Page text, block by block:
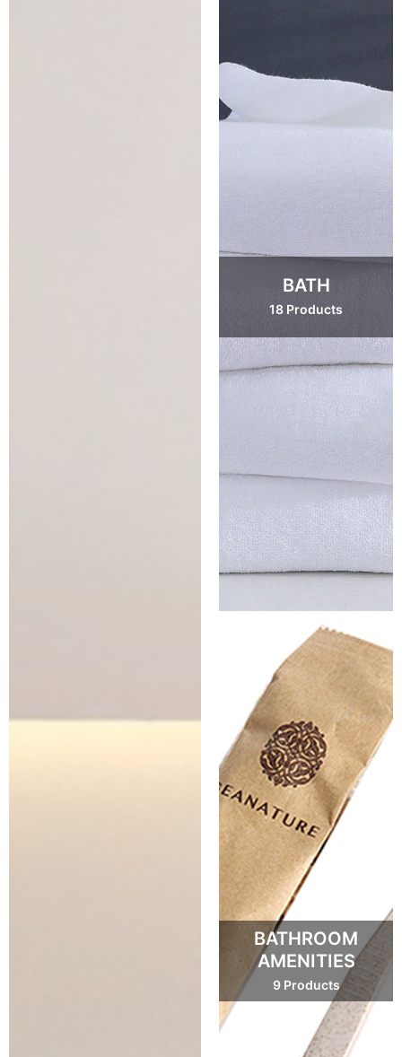
BATH
18 Products
BATHROOM
AMENITIES
9 Products